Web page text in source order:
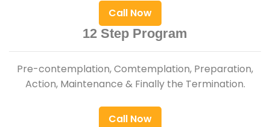
Call Now
12 Step Program
Pre-contemplation, Comtemplation, Preparation,
Action, Maintenance & Finally the Termination.
Call Now